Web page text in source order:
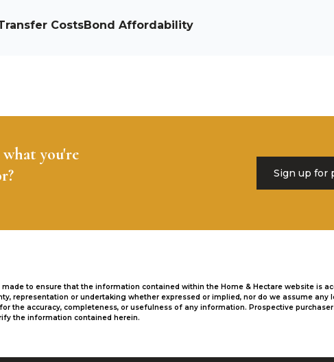
CostsBond Affordability
you're
Sign up for
to ensure that the information contained within the Home & Hectare website is
representation or undertaking whether expressed or implied, nor do we assume any
the accuracy, completeness, or usefulness of any information. Prospective
the information contained herein.